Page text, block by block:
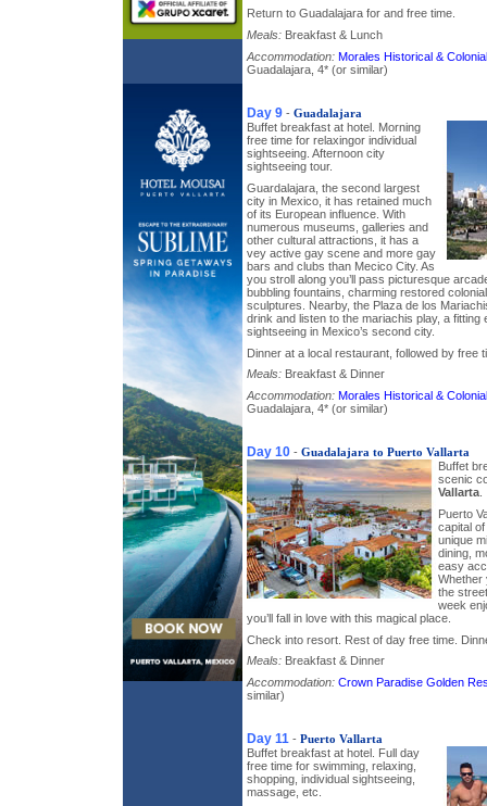
Return to Guadalajara for and free time.
Meals: Breakfast & Lunch
Accommodation: Morales Historical &
Guadalajara, 4* (or similar)
Day 9 - Guadalajara
Buffet breakfast at hotel. Morning
free time for relaxingor individual
sightseeing. Afternoon city
sightseeing tour.
Guardalajara, the second largest
city in Mexico, it has retained much
of its European influence. With
numerous museums, galleries and
other cultural attractions, it has a
vey active gay scene and more gay
bars and clubs than Mecico City. As
you stroll along you’ll pass picturesque
bubbling fountains, charming restored
sculptures. Nearby, the Plaza de los
drink and listen to the mariachis play, a fitting
sightseeing in Mexico’s second city.
Dinner at a local restaurant, followed by free
Meals: Breakfast & Dinner
Accommodation: Morales Historical &
Guadalajara, 4* (or similar)
Day 10 - Guadalajara to Puerto Vallarta
Buffet
scenic
Vallarta
Puerto
capital
unique
dining,
easy
Whether
the
week
you’ll fall in love with this magical place.
Check into resort. Rest of day free time.
Meals: Breakfast & Dinner
Accommodation: Crown Paradise Golden
similar)
Day 11 - Puerto Vallarta
Buffet breakfast at hotel. Full day
free time for swimming, relaxing,
shopping, individual sightseeing,
massage, etc.